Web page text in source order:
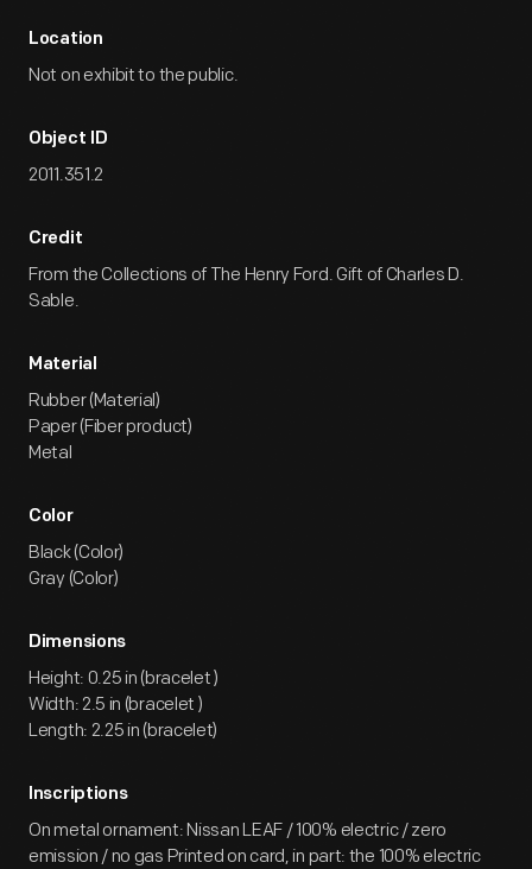
Location
Not on exhibit to the public.
Object ID
2011.351.2
Credit
From the Collections of The Henry Ford. Gift of Charles D.
Sable.
Material
Rubber (Material)
Paper (Fiber product)
Metal
Color
Black (Color)
Gray (Color)
Dimensions
Height: 0.25 in (bracelet )
Width: 2.5 in (bracelet )
Length: 2.25 in (bracelet)
Inscriptions
On metal ornament: Nissan LEAF / 100% electric / zero
emission / no gas Printed on card, in part: the 100% electric